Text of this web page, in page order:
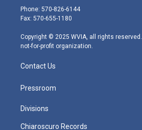
e
r
g
r
m
Phone: 570-826-6144
Fax: 570-655-1180
Copyright © 2025 WVIA, all rights
not-for-profit organization.
Contact Us
Pressroom
Divisions
Chiaroscuro Records